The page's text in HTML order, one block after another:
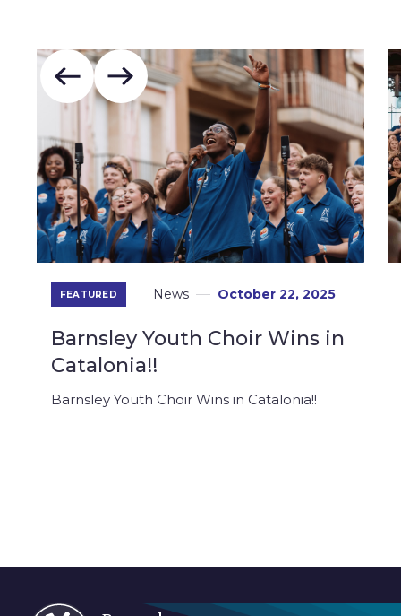
FEATURED News October 22, 2025
Barnsley Youth Choir Wins in
Catalonia!!
Barnsley Youth Choir Wins in Catalonia!!